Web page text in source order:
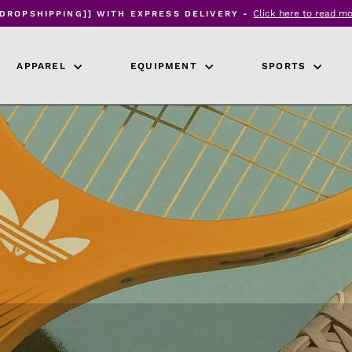
Pause
WITH EXPRESS DELIVERY - Click here to read
APPAREL EQUIPMENT SPORTS